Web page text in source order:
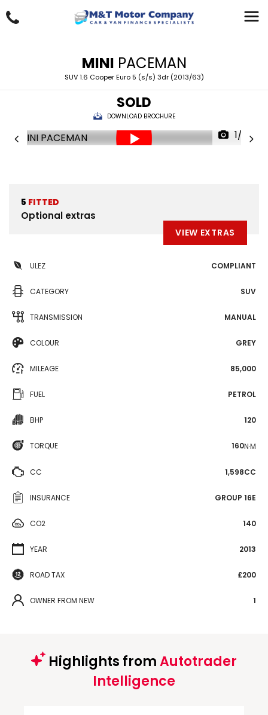
MINI PACEMAN
SUV 1.6 Cooper Euro 5 (s/s) 3dr (2013/63)
SOLD
DOWNLOAD BROCHURE
1/29
5 FITTED
Optional extras
VIEW EXTRAS
ULEZ COMPLIANT
CATEGORY SUV
TRANSMISSION MANUAL
COLOUR GREY
MILEAGE 85,000
FUEL PETROL
BHP 120
TORQUE 160N·M
CC 1,598CC
INSURANCE GROUP 16E
CO2 140
YEAR 2013
ROAD TAX £200
OWNER FROM NEW 1
Highlights fromAutotrader
Intelligence